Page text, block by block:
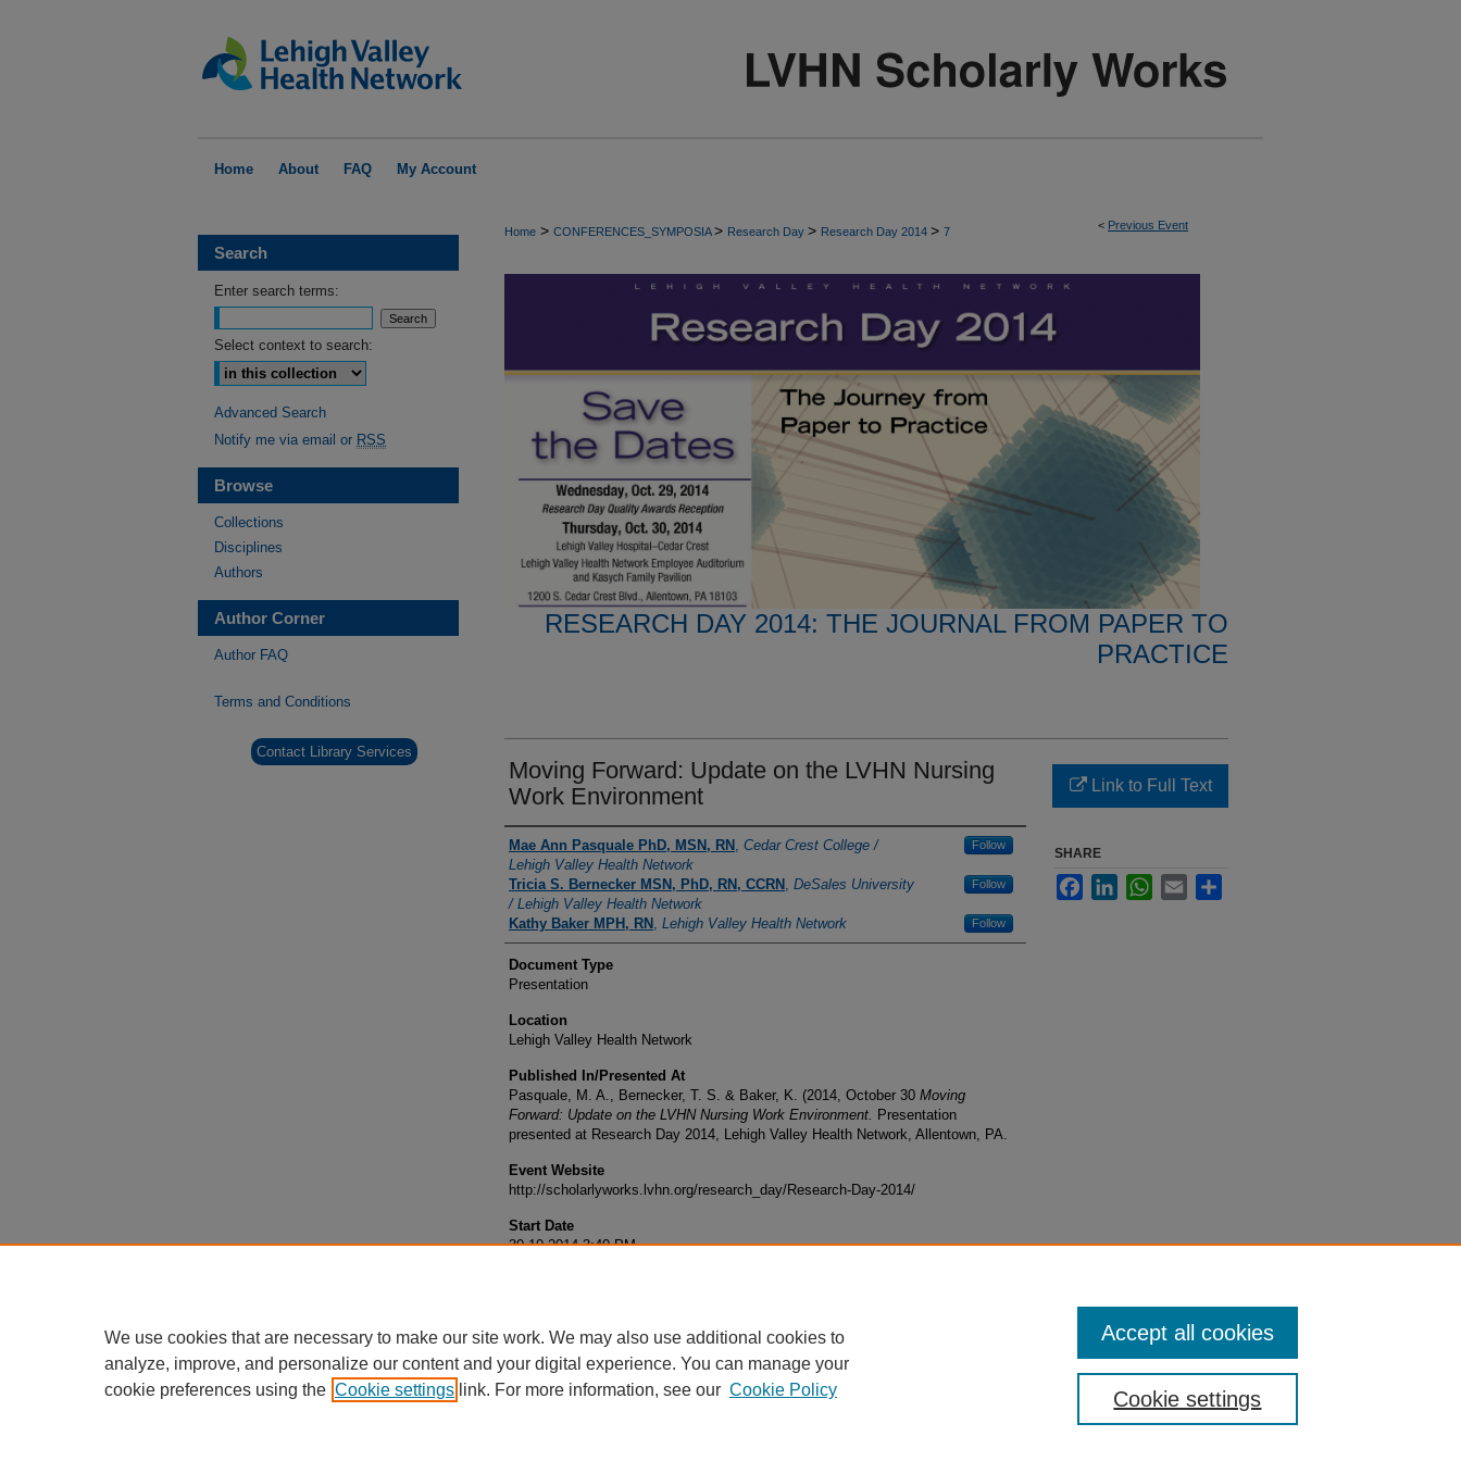
Home About FAQ My Account
< Previous Event
Home > CONFERENCES_SYMPOSIA> Research Day > Research Day 2014 > 7
RESEARCH DAY 2014: THE JOURNAL FROM PAPER TO
PRACTICE
Moving Forward: Update on the LVHN Nursing
Work Environment
Presenter Information
Mae Ann Pasquale PhD, MSN, RN , Cedar Crest College /
Lehigh Valley Health Network
Follow
Tricia S. Bernecker MSN, PhD, RN, CCRN , DeSales University
/ Lehigh Valley Health Network
Follow
Kathy Baker MPH, RN , Lehigh Valley Health Network Follow
Document Type
Presentation
Location
Lehigh Valley Health Network
Published In/Presented At
Pasquale, M. A., Bernecker, T. S. & Baker, K. (2014, October 30 Moving
Forward: Update on the LVHN Nursing Work Environment. Presentation
presented at Research Day 2014, Lehigh Valley Health Network, Allentown, PA.
Event Website
http://scholarlyworks.lvhn.org/research_day/Research-Day-2014/
Start Date
30-10-2014 3:40 PM
Link to Full Text
SHARE
FacebookLinkedInWhatsApp
Email
Search
Enter search terms:
Select context to search:
Advanced Search
Notify me via email or RSS
Browse
Collections
Disciplines
Authors
Author Corner
Author FAQ
Terms and Conditions
Contact Library Services
We use cookies that are necessary to make our site work. We may also use additional cookies to
analyze, improve, and personalize our content and your digital experience. You can manage your
cookie preferences using the Cookie settings link. For more information, see our Cookie Policy Cookie settings
Accept all cookies